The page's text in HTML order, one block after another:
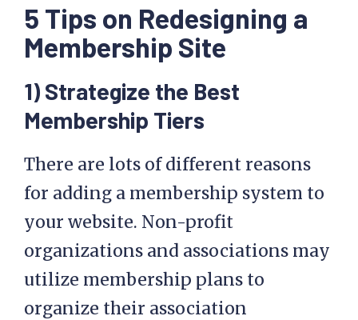
5 Tips on Redesigning a
Membership Site
1) Strategize the Best
Membership Tiers
There are lots of different reasons
for adding a membership system to
your website. Non-profit
organizations and associations may
utilize membership plans to
organize their association